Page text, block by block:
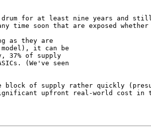
for at least nine years and
time soon that are exposed
as they are
it can be
37% of supply
(We've seen
of supply rather quickly
upfront real-world cost